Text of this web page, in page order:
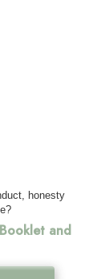
honesty
and